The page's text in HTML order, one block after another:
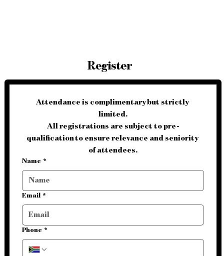
Register
Attendance is complimentary
but strictly
limited.
All registrations are subject to pre-
qualification to ensure relevance and seniority
of attendees.
Name *
Email *
Phone *